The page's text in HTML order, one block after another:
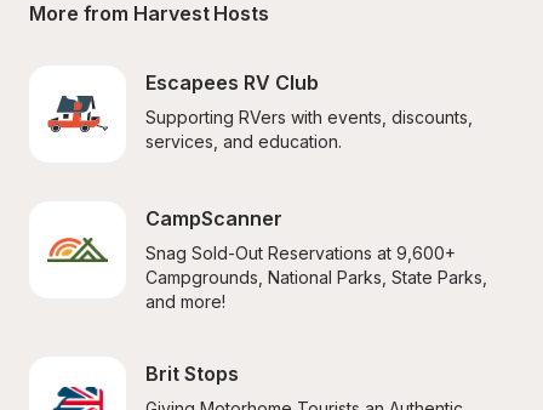
More from Harvest Hosts
Escapees RV Club
Supporting RVers with events, discounts,
services, and education.
CampScanner
Snag Sold-Out Reservations at 9,600+
Campgrounds, National Parks, State Parks,
and more!
Brit Stops